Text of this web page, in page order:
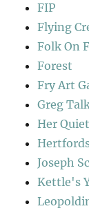
FIP
Flying
Folk On
Forest
Fry Art
Greg
Her
Joseph
Kettle's